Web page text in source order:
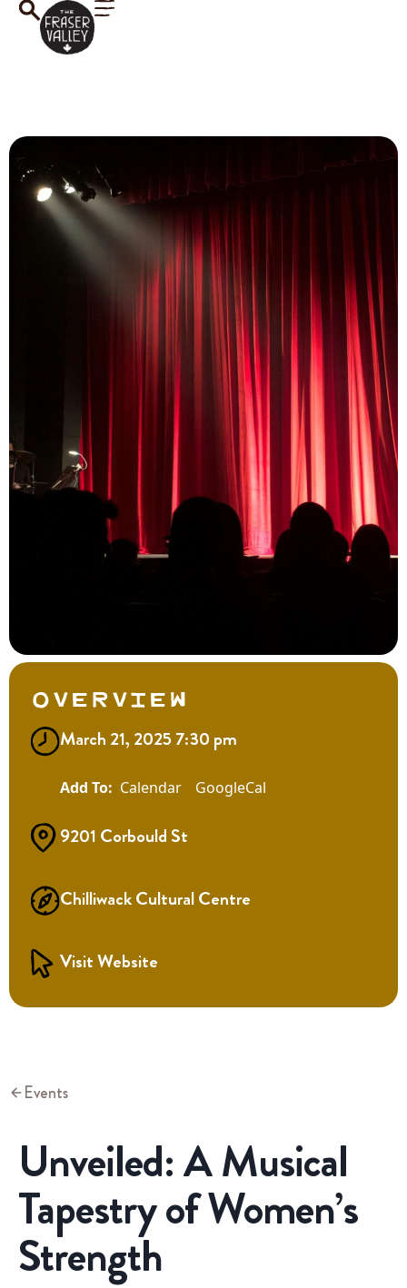
Overview
March 21, 2025 7:30 pm
Calendar GoogleCal
9201 Corbould St
Chilliwack Cultural Centre
Visit Website
Events
Unveiled: A Musical
Tapestry of Women’s
Strength